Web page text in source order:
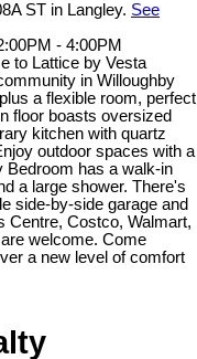
ST in Langley. See
- 4:00PM
to Lattice by Vesta
in Willoughby
a flexible room, perfect
floor boasts oversized
kitchen with quartz
outdoor spaces with a
Bedroom has a walk-in
a large shower. There's
side-by-side garage and
Centre, Costco, Walmart,
welcome. Come
a new level of comfort